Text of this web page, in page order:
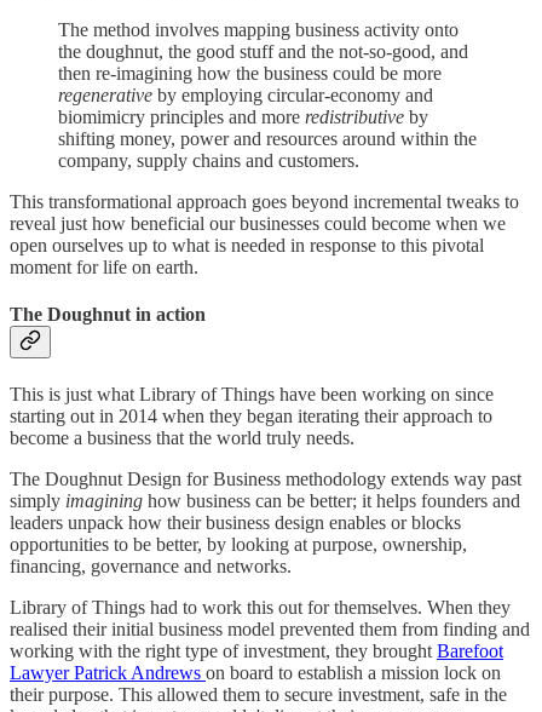
The method involves mapping business activity onto
the doughnut, the good stuff and the not-so-good, and
then re-imagining how the business could be more
regenerative by employing circular-economy and
biomimicry principles and more redistributive by
shifting money, power and resources around within the
company, supply chains and customers.
This transformational approach goes beyond incremental tweaks to
reveal just how beneficial our businesses could become when we
open ourselves up to what is needed in response to this pivotal
moment for life on earth.
The Doughnut in action
This is just what Library of Things have been working on since
starting out in 2014 when they began iterating their approach to
become a business that the world truly needs.
The Doughnut Design for Business methodology extends way past
simply imagining how business can be better; it helps founders and
leaders unpack how their business design enables or blocks
opportunities to be better, by looking at purpose, ownership,
financing, governance and networks.
Library of Things had to work this out for themselves. When they
realised their initial business model prevented them from finding and
working with the right type of investment, they broughtBarefoot
Lawyer Patrick Andrews on board to establish a mission lock on
their purpose. This allowed them to secure investment, safe in the